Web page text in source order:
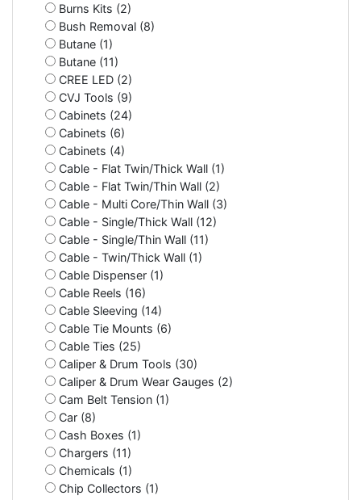
Burns Kits (2)
Bush Removal (8)
Butane (1)
Butane (11)
CREE LED (2)
CVJ Tools (9)
Cabinets (24)
Cabinets (6)
Cabinets (4)
Cable - Flat Twin/Thick Wall (1)
Cable - Flat Twin/Thin Wall (2)
Cable - Multi Core/Thin Wall (3)
Cable - Single/Thick Wall (12)
Cable - Single/Thin Wall (11)
Cable - Twin/Thick Wall (1)
Cable Dispenser (1)
Cable Reels (16)
Cable Sleeving (14)
Cable Tie Mounts (6)
Cable Ties (25)
Caliper & Drum Tools (30)
Caliper & Drum Wear Gauges (2)
Cam Belt Tension (1)
Car (8)
Cash Boxes (1)
Chargers (11)
Chemicals (1)
Chip Collectors (1)